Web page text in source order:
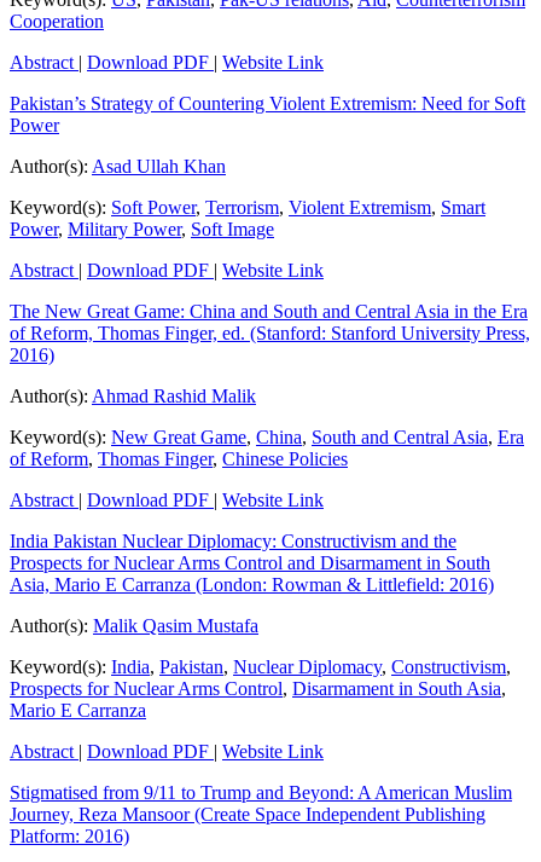
Cooperation
Abstract | Download PDF | Website Link
Pakistan’s Strategy of Countering Violent Extremism: Need for Soft
Power
Author(s): Asad Ullah Khan
Keyword(s): Soft Power, Terrorism, Violent Extremism, Smart
Power, Military Power, Soft Image
Abstract | Download PDF | Website Link
The New Great Game: China and South and Central Asia in the Era
of Reform, Thomas Finger, ed. (Stanford: Stanford University Press,
2016)
Author(s): Ahmad Rashid Malik
Keyword(s): New Great Game, China, South and Central Asia, Era
of Reform, Thomas Finger, Chinese Policies
Abstract | Download PDF | Website Link
India Pakistan Nuclear Diplomacy: Constructivism and the
Prospects for Nuclear Arms Control and Disarmament in South
Asia, Mario E Carranza (London: Rowman & Littlefield: 2016)
Author(s): Malik Qasim Mustafa
Keyword(s): India, Pakistan, Nuclear Diplomacy, Constructivism,
Prospects for Nuclear Arms Control, Disarmament in South Asia,
Mario E Carranza
Abstract | Download PDF | Website Link
Stigmatised from 9/11 to Trump and Beyond: A American Muslim
Journey, Reza Mansoor (Create Space Independent Publishing
Platform: 2016)